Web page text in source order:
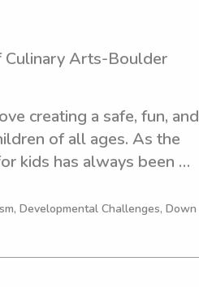
Arts-Boulder
creating a safe, fun, and
of all ages. As the
kids has always been
worked as a
taught me how to stay
children’s safety and
Developmental Challenges, Down